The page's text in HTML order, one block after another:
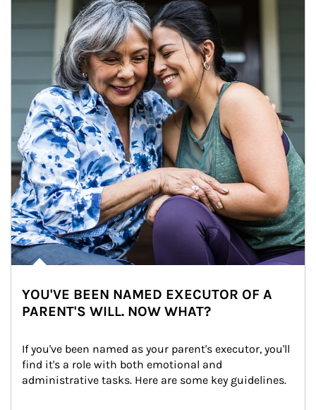
YOU'VE BEEN NAMED EXECUTOR OF A
PARENT'S WILL. NOW WHAT?
If you've been named as your parent's executor, you'll
find it's a role with both emotional and
administrative tasks. Here are some key guidelines.